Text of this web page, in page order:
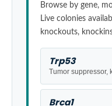
Browse by gene,
Live colonies
knockouts,
Trp53
Tumor suppressor,
Brca1